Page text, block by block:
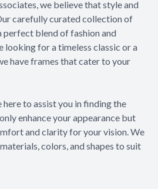
we believe that style and
carefully curated collection of
perfect blend of fashion and
looking for a timeless classic or a
have frames that cater to your
to assist you in finding the
enhance your appearance but
and clarity for your vision. We
colors, and shapes to suit